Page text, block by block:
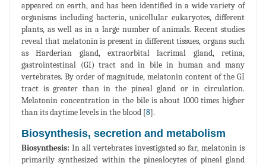
appeared on earth, and has been identified in a wide variety of
organisms including bacteria, unicellular eukaryotes, different
plants, as well as in a large number of animals. Recent studies
reveal that melatonin is present in different tissues, organs such
as Harderian gland, extraorbital lacrimal gland, retina,
gastrointestinal (GI) tract and in bile in human and many
vertebrates. By order of magnitude, melatonin content of the GI
tract is greater than in the pineal gland or in circulation.
Melatonin concentration in the bile is about 1000 times higher
than its daytime levels in the blood [8].
Biosynthesis, secretion and metabolism
Biosynthesis: In all vertebrates investigated so far, melatonin is
primarily synthesized within the pinealocytes of pineal gland